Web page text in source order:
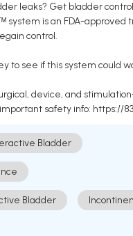
leaks? Get bladder
system is an FDA-
control.
to see if this system could
device, and
safety info: https://
Bladder
Bladder